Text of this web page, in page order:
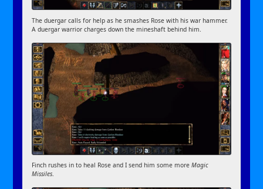
The duergar calls for help as he smashes Rose with his war hammer.
A duergar warrior charges down the mineshaft behind him.
Finch rushes in to heal Rose and I send him some moreMagic
Missiles